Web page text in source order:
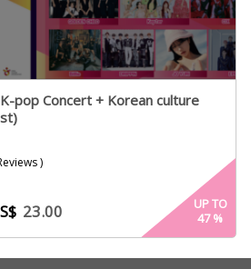
pop Concert + Korean culture
)
23.00
UP TO
47%